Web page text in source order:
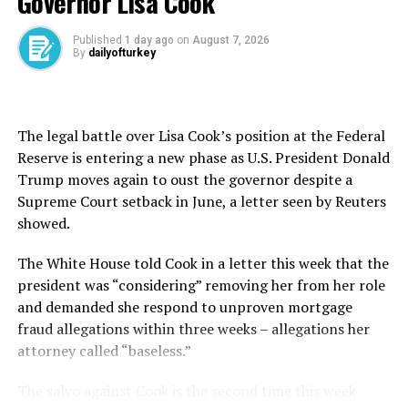
For the past two years, the couple searched in vain for a
place where they could afford to move in together. In
the meantime they have been forced to live separately,
unreality,” Pacheco said, recalling the moment she saw
on social media that she had won an apartment in
southern Madrid for 550 euros ($575) a month.
Around 44,000 people took part in the draw, which
“Relying on luck to move out of your parents’ house is a
reality in this country,” said Encinas, a 31-year-old
salesman who makes about 1,200 euros “in a good
month.”
Published 1 day ago on August 7, 2026
By dailyofturkey
The legal battle over Lisa Cook’s position at the Federal
Reserve is entering a new phase as U.S. President Donald
Trump moves again to oust the governor despite a
Supreme Court setback in June, a letter seen by Reuters
showed.
The White House told Cook in a letter this ​week ⁠that the
president was “considering” removing her from her role
and demanded she respond to unproven mortgage
fraud allegations within three weeks – allegations her
attorney called “baseless.”